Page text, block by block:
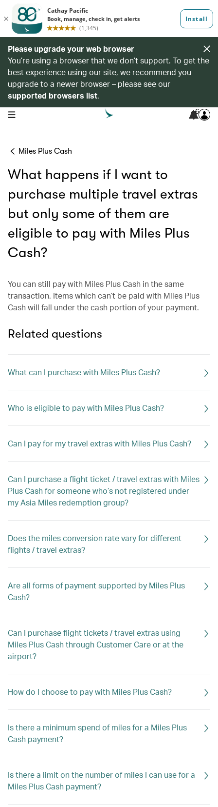
Please upgrade your web browser
You’re using a browser that we don’t support. To get the
best experience using our site, we recommend you
upgrade to a newer browser – please see our
supported browsers list.
open navigation menu 6
Miles Plus Cash
What happens if I want to
purchase multiple travel extras
but only some of them are
eligible to pay with Miles Plus
Cash?
You can still pay with Miles Plus Cash in the same
transaction. Items which can’t be paid with Miles Plus
Cash will fall under the cash portion of your payment.
Related questions
What can I purchase with Miles Plus Cash?
Who is eligible to pay with Miles Plus Cash?
Can I pay for my travel extras with Miles Plus Cash?
Can I purchase a flight ticket / travel extras with Miles
Plus Cash for someone who’s not registered under
my Asia Miles redemption group?
Does the miles conversion rate vary for different
flights / travel extras?
Are all forms of payment supported by Miles Plus
Cash?
Can I purchase flight tickets / travel extras using
Miles Plus Cash through Customer Care or at the
airport?
How do I choose to pay with Miles Plus Cash?
Is there a minimum spend of miles for a Miles Plus
Cash payment?
Is there a limit on the number of miles I can use for a
Miles Plus Cash payment?